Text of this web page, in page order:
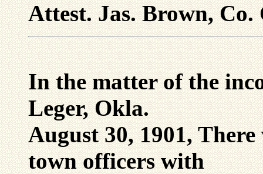
Attest. Jas. Brown, Co.
In the matter of the
Leger, Okla.
August 30, 1901,
town officers with